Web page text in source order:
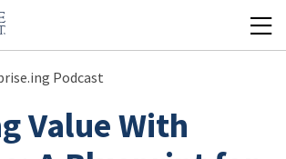
Podcast
Value With